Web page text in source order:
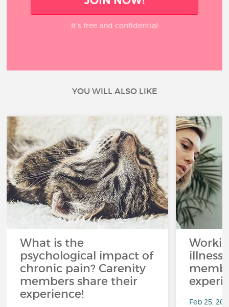
It’s free and confidential
YOU WILL ALSO LIKE
What is the
psychological impact of
chronic pain? Carenity
members share their
experience!
Feb 25,